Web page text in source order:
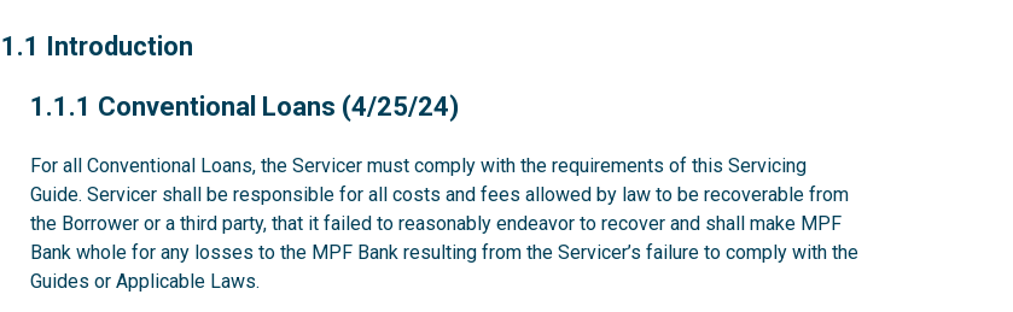
1.1
1.1 Introduction
1.1.1
1.1.1 Conventional Loans (4/25/24)
For all Conventional Loans, the Servicer must comply with the requirements of this Servicing
Guide. Servicer shall be responsible for all costs and fees allowed by law to be recoverable from
the Borrower or a third party, that it failed to reasonably endeavor to recover and shall make MPF
Bank whole for any losses to the MPF Bank resulting from the Servicer’s failure to comply with the
Guides or Applicable Laws.